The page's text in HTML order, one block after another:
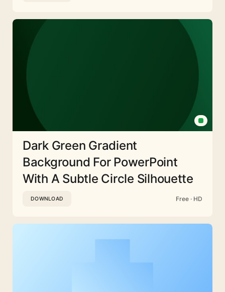
Dark Green Gradient
Background For PowerPoint
With A Subtle Circle Silhouette
DOWNLOAD Free · HD